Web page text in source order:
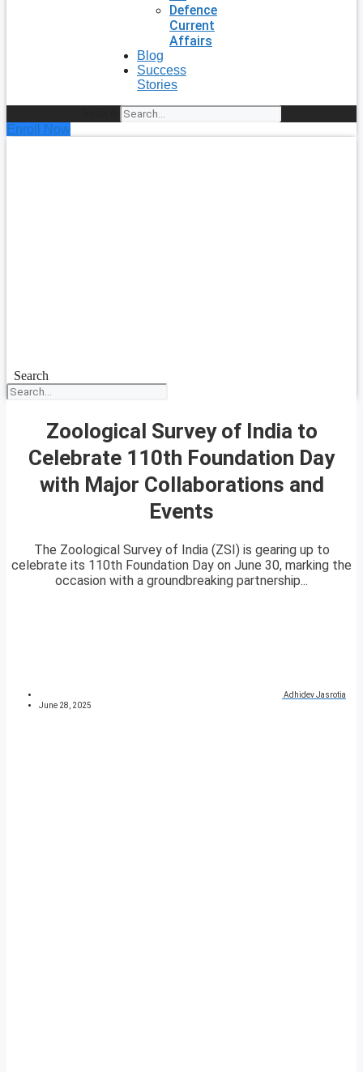
Defence
Current
Affairs
Blog
Success
Stories
Enroll Now
Search
Zoological Survey of India to
Celebrate 110th Foundation Day
with Major Collaborations and
Events
The Zoological Survey of India (ZSI) is gearing up to
celebrate its 110th Foundation Day on June 30, marking the
occasion with a groundbreaking partnership...
Adhidev Jasrotia
June 28, 2025